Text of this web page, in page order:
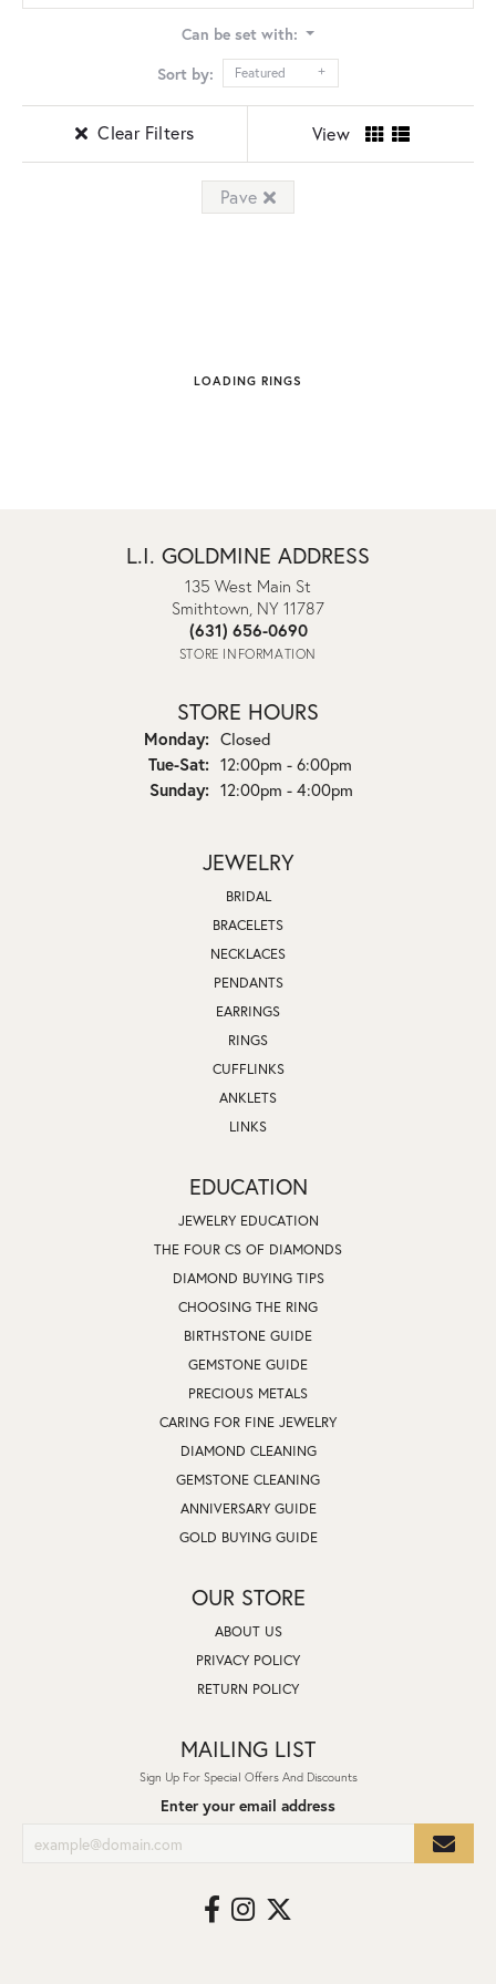
Can be set with:
Sort by:
Featured
Clear Filters View
Pave
LOADING RINGS
L.I. GOLDMINE ADDRESS
135 West Main St
Smithtown, NY 11787
(631) 656-0690
STORE INFORMATION
STORE HOURS
Monday: Closed
Tue-Sat:Tuesday - Saturday:
12:00pm - 6:00pm
Sunday: 12:00pm - 4:00pm
JEWELRY
BRIDAL
BRACELETS
NECKLACES
PENDANTS
EARRINGS
RINGS
CUFFLINKS
ANKLETS
LINKS
EDUCATION
JEWELRY EDUCATION
THE FOUR CS OF DIAMONDS
DIAMOND BUYING TIPS
CHOOSING THE RING
BIRTHSTONE GUIDE
GEMSTONE GUIDE
PRECIOUS METALS
CARING FOR FINE JEWELRY
DIAMOND CLEANING
GEMSTONE CLEANING
ANNIVERSARY GUIDE
GOLD BUYING GUIDE
OUR STORE
ABOUT US
PRIVACY POLICY
RETURN POLICY
MAILING LIST
Sign Up For Special Offers And Discounts
Enter your email address